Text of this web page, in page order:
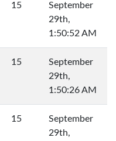
15
September
29th,
1:50:52 AM
15
September
29th,
1:50:26 AM
15
September
29th,